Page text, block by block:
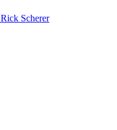
Rick Scherer